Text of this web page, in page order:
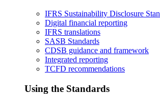
IFRS Sustainability Disclosure
Digital financial reporting
IFRS translations
SASB Standards
CDSB guidance and framework
Integrated reporting
TCFD recommendations
Using the Standards